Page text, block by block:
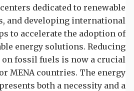
dedicated to renewable
and developing international
to accelerate the adoption of
energy solutions. Reducing
on fossil fuels is now a crucial
MENA countries. The energy
both a necessity and a